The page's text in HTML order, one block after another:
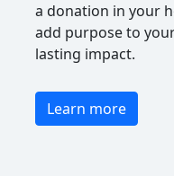
a donation in your
add purpose to
lasting impact.
Learn more